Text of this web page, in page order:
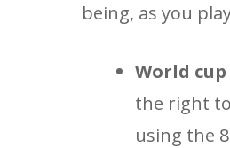
being, as you
World
the right
using the